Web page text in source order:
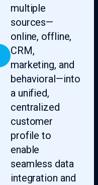
multiple
sources—
online, offline,
CRM,
marketing, and
behavioral—into
a unified,
centralized
customer
profile to
enable
seamless data
integration and